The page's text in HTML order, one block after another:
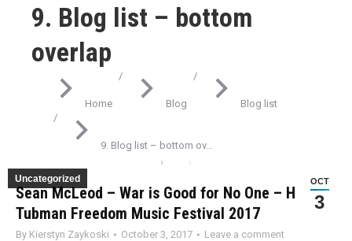
9. Blog list – bottom
overlap
You are here:
Home Blog Blog list
9. Blog list – bottom ov…
OCT
3
Uncategorized
Sean McLeod – War is Good for No One – Harriet
Tubman Freedom Music Festival 2017
By Kierstyn Zaykoski October 3, 2017 Leave a comment